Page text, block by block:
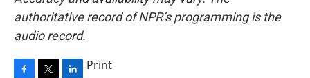
authoritative record of NPR’s programming is the
audio record.
Print